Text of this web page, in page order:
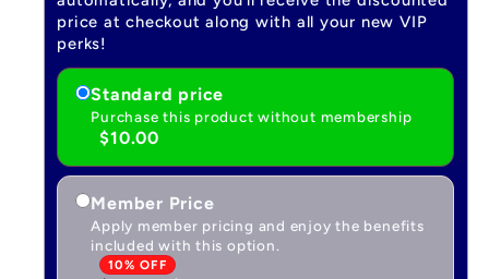
price at checkout along with all your new VIP
perks!
Standard price
Purchase this product without membership
$10.00
Member Price
Apply member pricing and enjoy the benefits
included with this option.
10% OFF